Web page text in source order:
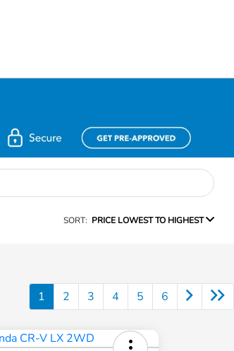
SORT: PRICE LOWEST TO HIGHEST
1 2 3 4 5 6